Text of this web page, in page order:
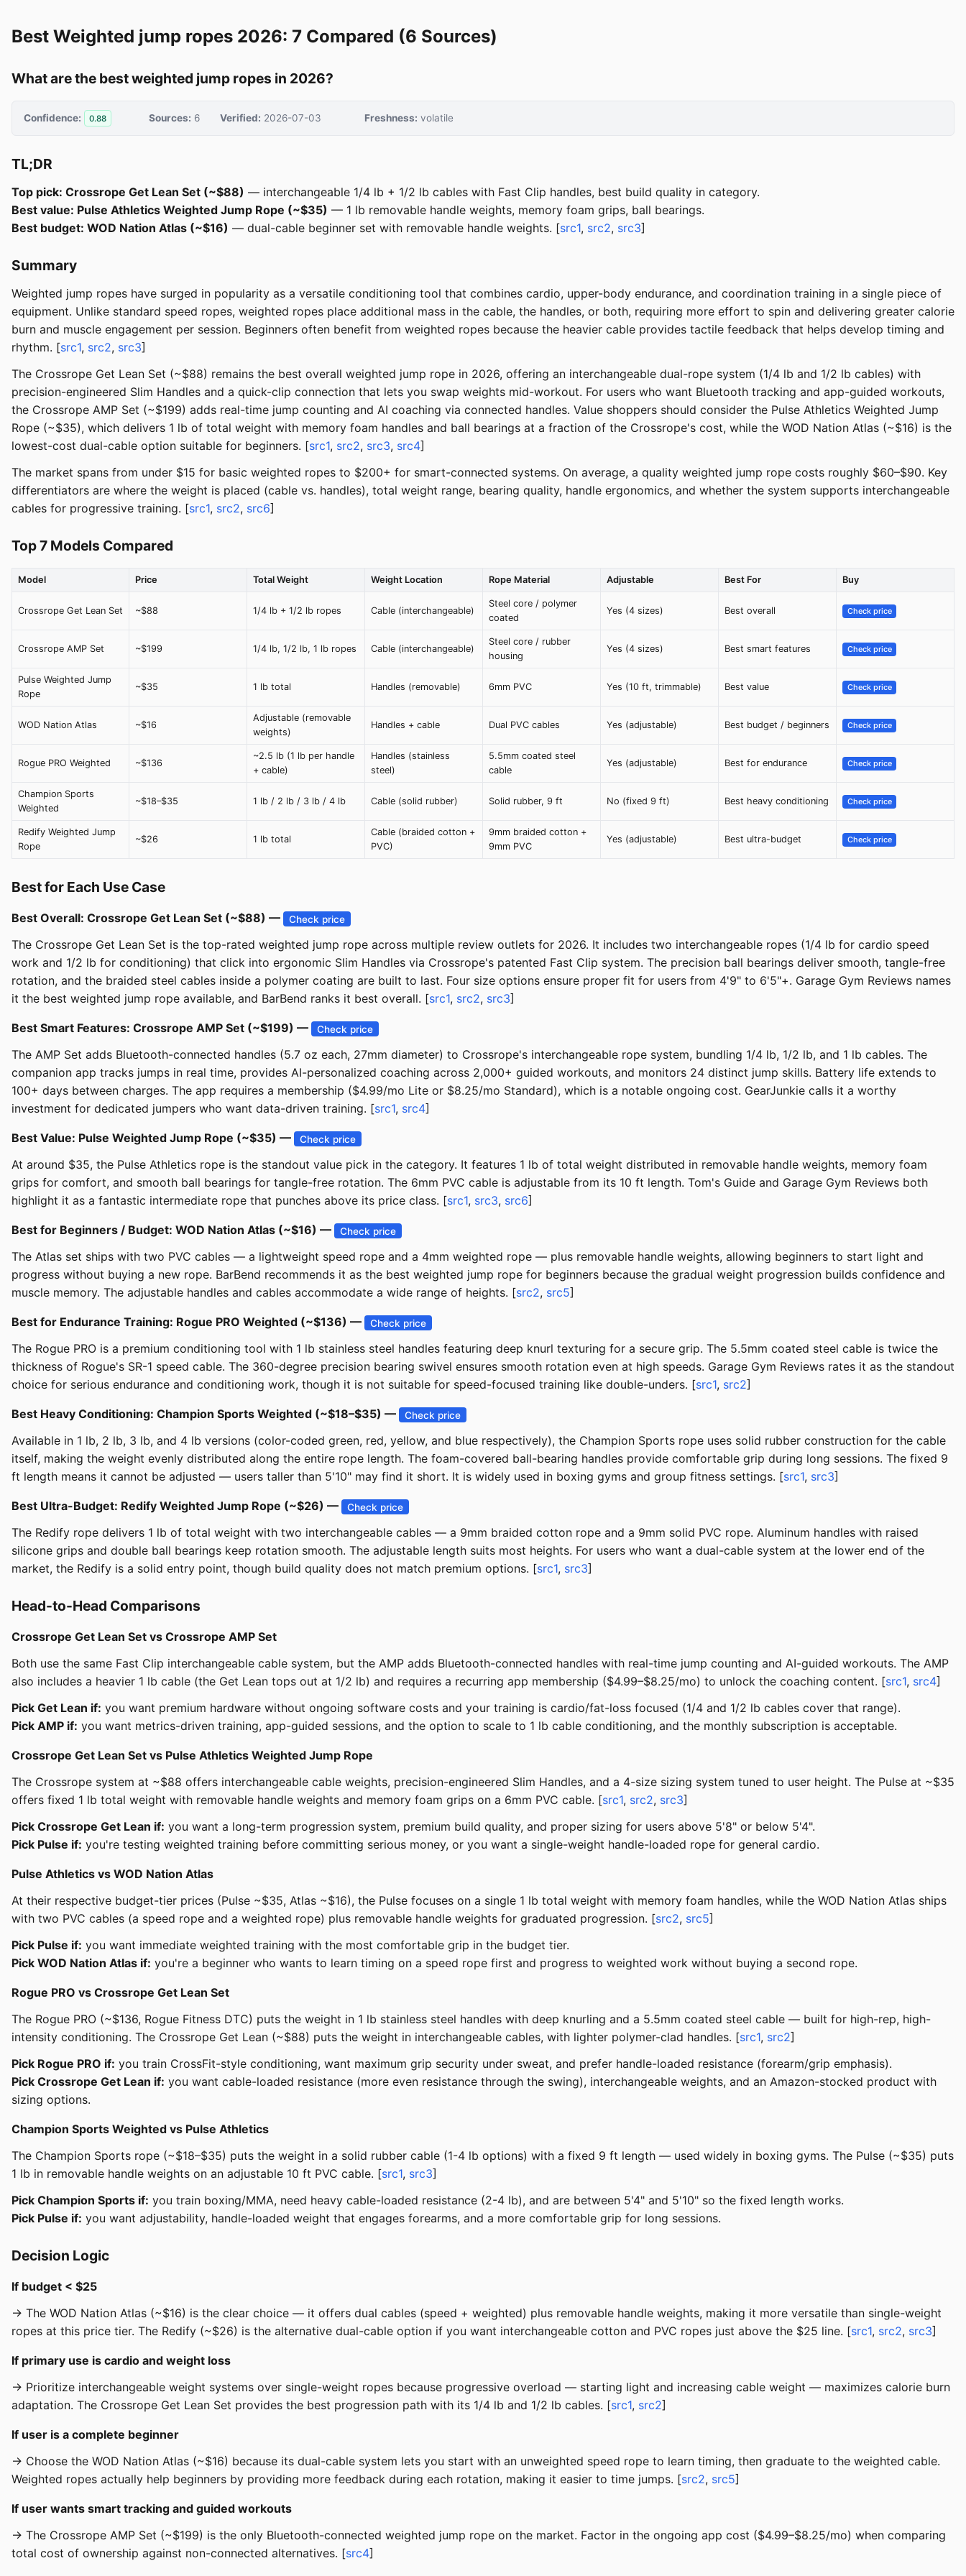
Best Weighted jump ropes 2026: 7 Compared (6 Sources)
What are the best weighted jump ropes in 2026?
Confidence: 0.88 Sources: 6 Verified: 2026-07-03 Freshness: volatile
TL;DR
Top pick: Crossrope Get Lean Set (~$88) — interchangeable 1/4 lb + 1/2 lb cables with Fast Clip handles, best build quality in category.
Best value: Pulse Athletics Weighted Jump Rope (~$35) — 1 lb removable handle weights, memory foam grips, ball bearings.
Best budget: WOD Nation Atlas (~$16) — dual-cable beginner set with removable handle weights. [src1, src2, src3]
Summary
Weighted jump ropes have surged in popularity as a versatile conditioning tool that combines cardio, upper-body endurance, and coordination training in a single piece of
equipment. Unlike standard speed ropes, weighted ropes place additional mass in the cable, the handles, or both, requiring more effort to spin and delivering greater calorie
burn and muscle engagement per session. Beginners often benefit from weighted ropes because the heavier cable provides tactile feedback that helps develop timing and
rhythm. [src1, src2, src3]
The Crossrope Get Lean Set (~$88) remains the best overall weighted jump rope in 2026, offering an interchangeable dual-rope system (1/4 lb and 1/2 lb cables) with
precision-engineered Slim Handles and a quick-clip connection that lets you swap weights mid-workout. For users who want Bluetooth tracking and app-guided workouts,
the Crossrope AMP Set (~$199) adds real-time jump counting and AI coaching via connected handles. Value shoppers should consider the Pulse Athletics Weighted Jump
Rope (~$35), which delivers 1 lb of total weight with memory foam handles and ball bearings at a fraction of the Crossrope's cost, while the WOD Nation Atlas (~$16) is the
lowest-cost dual-cable option suitable for beginners. [src1, src2, src3, src4]
The market spans from under $15 for basic weighted ropes to $200+ for smart-connected systems. On average, a quality weighted jump rope costs roughly $60–$90. Key
differentiators are where the weight is placed (cable vs. handles), total weight range, bearing quality, handle ergonomics, and whether the system supports interchangeable
cables for progressive training. [src1, src2, src6]
Top 7 Models Compared
Model Price Total Weight Weight Location Rope Material Adjustable Best For Buy
Crossrope Get Lean Set ~$88 1/4 lb + 1/2 lb ropes Cable (interchangeable)
Steel core / polymer
coated
Yes (4 sizes) Best overall Check price
Crossrope AMP Set ~$199 1/4 lb, 1/2 lb, 1 lb ropes Cable (interchangeable)
Steel core / rubber
housing
Yes (4 sizes) Best smart features Check price
Pulse Weighted Jump
Rope
~$35 1 lb total Handles (removable) 6mm PVC Yes (10 ft, trimmable) Best value Check price
WOD Nation Atlas ~$16
Adjustable (removable
weights)
Handles + cable Dual PVC cables Yes (adjustable) Best budget / beginners Check price
Rogue PRO Weighted ~$136
~2.5 lb (1 lb per handle
+ cable)
Handles (stainless
steel)
5.5mm coated steel
cable
Yes (adjustable) Best for endurance Check price
Champion Sports
Weighted
~$18–$35 1 lb / 2 lb / 3 lb / 4 lb Cable (solid rubber) Solid rubber, 9 ft No (fixed 9 ft) Best heavy conditioning Check price
Redify Weighted Jump
Rope
~$26 1 lb total
Cable (braided cotton +
PVC)
9mm braided cotton +
9mm PVC
Yes (adjustable) Best ultra-budget Check price
Best for Each Use Case
Best Overall: Crossrope Get Lean Set (~$88) — Check price
The Crossrope Get Lean Set is the top-rated weighted jump rope across multiple review outlets for 2026. It includes two interchangeable ropes (1/4 lb for cardio speed
work and 1/2 lb for conditioning) that click into ergonomic Slim Handles via Crossrope's patented Fast Clip system. The precision ball bearings deliver smooth, tangle-free
rotation, and the braided steel cables inside a polymer coating are built to last. Four size options ensure proper fit for users from 4'9" to 6'5"+. Garage Gym Reviews names
it the best weighted jump rope available, and BarBend ranks it best overall. [src1, src2, src3]
Best Smart Features: Crossrope AMP Set (~$199) — Check price
The AMP Set adds Bluetooth-connected handles (5.7 oz each, 27mm diameter) to Crossrope's interchangeable rope system, bundling 1/4 lb, 1/2 lb, and 1 lb cables. The
companion app tracks jumps in real time, provides AI-personalized coaching across 2,000+ guided workouts, and monitors 24 distinct jump skills. Battery life extends to
100+ days between charges. The app requires a membership ($4.99/mo Lite or $8.25/mo Standard), which is a notable ongoing cost. GearJunkie calls it a worthy
investment for dedicated jumpers who want data-driven training. [src1, src4]
Best Value: Pulse Weighted Jump Rope (~$35) — Check price
At around $35, the Pulse Athletics rope is the standout value pick in the category. It features 1 lb of total weight distributed in removable handle weights, memory foam
grips for comfort, and smooth ball bearings for tangle-free rotation. The 6mm PVC cable is adjustable from its 10 ft length. Tom's Guide and Garage Gym Reviews both
highlight it as a fantastic intermediate rope that punches above its price class. [src1, src3, src6]
Best for Beginners / Budget: WOD Nation Atlas (~$16) — Check price
The Atlas set ships with two PVC cables — a lightweight speed rope and a 4mm weighted rope — plus removable handle weights, allowing beginners to start light and
progress without buying a new rope. BarBend recommends it as the best weighted jump rope for beginners because the gradual weight progression builds confidence and
muscle memory. The adjustable handles and cables accommodate a wide range of heights. [src2, src5]
Best for Endurance Training: Rogue PRO Weighted (~$136) — Check price
The Rogue PRO is a premium conditioning tool with 1 lb stainless steel handles featuring deep knurl texturing for a secure grip. The 5.5mm coated steel cable is twice the
thickness of Rogue's SR-1 speed cable. The 360-degree precision bearing swivel ensures smooth rotation even at high speeds. Garage Gym Reviews rates it as the standout
choice for serious endurance and conditioning work, though it is not suitable for speed-focused training like double-unders. [src1, src2]
Best Heavy Conditioning: Champion Sports Weighted (~$18–$35) — Check price
Available in 1 lb, 2 lb, 3 lb, and 4 lb versions (color-coded green, red, yellow, and blue respectively), the Champion Sports rope uses solid rubber construction for the cable
itself, making the weight evenly distributed along the entire rope length. The foam-covered ball-bearing handles provide comfortable grip during long sessions. The fixed 9
ft length means it cannot be adjusted — users taller than 5'10" may find it short. It is widely used in boxing gyms and group fitness settings. [src1, src3]
Best Ultra-Budget: Redify Weighted Jump Rope (~$26) — Check price
The Redify rope delivers 1 lb of total weight with two interchangeable cables — a 9mm braided cotton rope and a 9mm solid PVC rope. Aluminum handles with raised
silicone grips and double ball bearings keep rotation smooth. The adjustable length suits most heights. For users who want a dual-cable system at the lower end of the
market, the Redify is a solid entry point, though build quality does not match premium options. [src1, src3]
Head-to-Head Comparisons
Crossrope Get Lean Set vs Crossrope AMP Set
Both use the same Fast Clip interchangeable cable system, but the AMP adds Bluetooth-connected handles with real-time jump counting and AI-guided workouts. The AMP
also includes a heavier 1 lb cable (the Get Lean tops out at 1/2 lb) and requires a recurring app membership ($4.99–$8.25/mo) to unlock the coaching content. [src1, src4]
Pick Get Lean if: you want premium hardware without ongoing software costs and your training is cardio/fat-loss focused (1/4 and 1/2 lb cables cover that range).
Pick AMP if: you want metrics-driven training, app-guided sessions, and the option to scale to 1 lb cable conditioning, and the monthly subscription is acceptable.
Crossrope Get Lean Set vs Pulse Athletics Weighted Jump Rope
The Crossrope system at ~$88 offers interchangeable cable weights, precision-engineered Slim Handles, and a 4-size sizing system tuned to user height. The Pulse at ~$35
offers fixed 1 lb total weight with removable handle weights and memory foam grips on a 6mm PVC cable. [src1, src2, src3]
Pick Crossrope Get Lean if: you want a long-term progression system, premium build quality, and proper sizing for users above 5'8" or below 5'4".
Pick Pulse if: you're testing weighted training before committing serious money, or you want a single-weight handle-loaded rope for general cardio.
Pulse Athletics vs WOD Nation Atlas
At their respective budget-tier prices (Pulse ~$35, Atlas ~$16), the Pulse focuses on a single 1 lb total weight with memory foam handles, while the WOD Nation Atlas ships
with two PVC cables (a speed rope and a weighted rope) plus removable handle weights for graduated progression. [src2, src5]
Pick Pulse if: you want immediate weighted training with the most comfortable grip in the budget tier.
Pick WOD Nation Atlas if: you're a beginner who wants to learn timing on a speed rope first and progress to weighted work without buying a second rope.
Rogue PRO vs Crossrope Get Lean Set
The Rogue PRO (~$136, Rogue Fitness DTC) puts the weight in 1 lb stainless steel handles with deep knurling and a 5.5mm coated steel cable — built for high-rep, high-
intensity conditioning. The Crossrope Get Lean (~$88) puts the weight in interchangeable cables, with lighter polymer-clad handles. [src1, src2]
Pick Rogue PRO if: you train CrossFit-style conditioning, want maximum grip security under sweat, and prefer handle-loaded resistance (forearm/grip emphasis).
Pick Crossrope Get Lean if: you want cable-loaded resistance (more even resistance through the swing), interchangeable weights, and an Amazon-stocked product with
sizing options.
Champion Sports Weighted vs Pulse Athletics
The Champion Sports rope (~$18–$35) puts the weight in a solid rubber cable (1-4 lb options) with a fixed 9 ft length — used widely in boxing gyms. The Pulse (~$35) puts
1 lb in removable handle weights on an adjustable 10 ft PVC cable. [src1, src3]
Pick Champion Sports if: you train boxing/MMA, need heavy cable-loaded resistance (2-4 lb), and are between 5'4" and 5'10" so the fixed length works.
Pick Pulse if: you want adjustability, handle-loaded weight that engages forearms, and a more comfortable grip for long sessions.
Decision Logic
If budget < $25
→ The WOD Nation Atlas (~$16) is the clear choice — it offers dual cables (speed + weighted) plus removable handle weights, making it more versatile than single-weight
ropes at this price tier. The Redify (~$26) is the alternative dual-cable option if you want interchangeable cotton and PVC ropes just above the $25 line. [src1, src2, src3]
If primary use is cardio and weight loss
→ Prioritize interchangeable weight systems over single-weight ropes because progressive overload — starting light and increasing cable weight — maximizes calorie burn
adaptation. The Crossrope Get Lean Set provides the best progression path with its 1/4 lb and 1/2 lb cables. [src1, src2]
If user is a complete beginner
→ Choose the WOD Nation Atlas (~$16) because its dual-cable system lets you start with an unweighted speed rope to learn timing, then graduate to the weighted cable.
Weighted ropes actually help beginners by providing more feedback during each rotation, making it easier to time jumps. [src2, src5]
If user wants smart tracking and guided workouts
→ The Crossrope AMP Set (~$199) is the only Bluetooth-connected weighted jump rope on the market. Factor in the ongoing app cost ($4.99–$8.25/mo) when comparing
total cost of ownership against non-connected alternatives. [src4]